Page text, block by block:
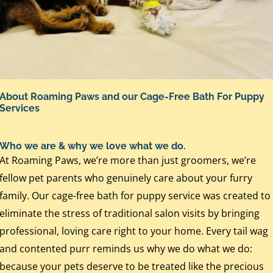
Roaming Paws and our Cage-Free Bath For Puppy
we are & why we love what we do.
Roaming Paws, we’re more than just groomers, we’re
pet parents who genuinely care about your furry
Our cage-free bath for puppy service was created to
the stress of traditional salon visits by bringing
loving care right to your home. Every tail wag
contented purr reminds us why we do what we do:
your pets deserve to be treated like the precious